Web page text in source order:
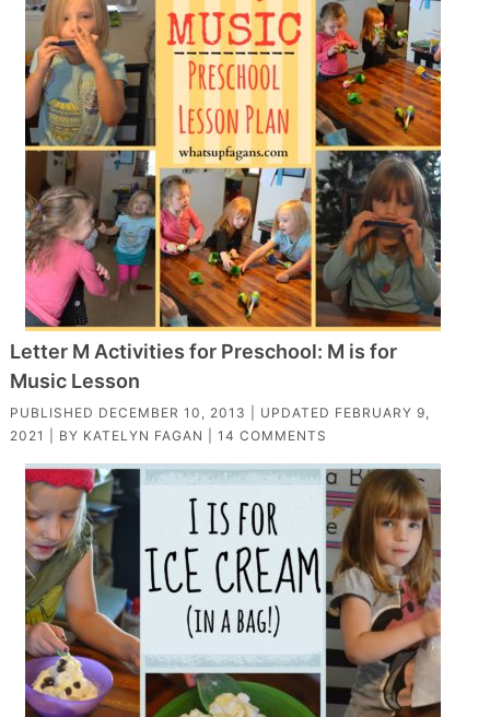
Letter M Activities for Preschool: M is for
Music Lesson
PUBLISHED DECEMBER 10, 2013 | UPDATED FEBRUARY 9,
2021
| BY KATELYN FAGAN 14 COMMENTS